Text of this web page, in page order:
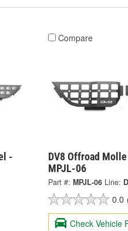
-
Compare
DV8 Offroad
MPJL-06
Part #: MPJL-06 Line:
0.0
Check Vehicle